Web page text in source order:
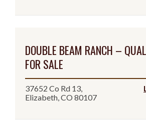
DOUBLE BEAM RANCH –
FOR SALE
37652 Co Rd 13,
Elizabeth, CO 80107